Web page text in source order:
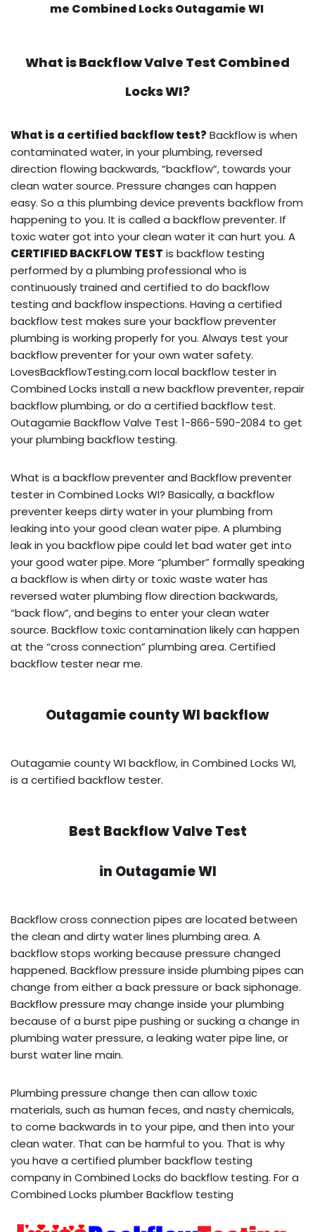
me Combined Locks Outagamie WI
What isBackflow Valve Test Combined
Locks WI?
What is a certified backflow test? Backflow is when
contaminated water, in your plumbing, reversed
direction flowing backwards, “backflow”, towards your
clean water source. Pressure changes can happen
easy. So a this plumbing device prevents backflow from
happening to you. It is called a backflow preventer. If
toxic water got into your clean water it can hurt you. A
CERTIFIED BACKFLOW TEST is backflow testing
performed by a plumbing professional who is
continuously trained and certified to do backflow
testing and backflow inspections. Having a certified
backflow test makes sure your backflow preventer
plumbing is working properly for you. Always test your
backflow preventer for your own water safety.
LovesBackflowTesting.com local backflow tester in
Combined Locks install a new backflow preventer, repair
backflow plumbing, or do a certified backflow test.
Outagamie Backflow Valve Test 1-866-590-2084 to get
your plumbing backflow testing.
What is a backflow preventer and Backflow preventer
tester in Combined Locks WI? Basically, a backflow
preventer keeps dirty water in your plumbing from
leaking into your good clean water pipe. A plumbing
leak in you backflow pipe could let bad water get into
your good water pipe. More “plumber” formally speaking
a backflow is when dirty or toxic waste water has
reversed water plumbing flow direction backwards,
“back flow”, and begins to enter your clean water
source. Backflow toxic contamination likely can happen
at the “cross connection” plumbing area. Certified
backflow tester near me.
Outagamie county WI backflow
Outagamie county WI backflow, in Combined Locks WI,
is a certified backflow tester.
Best Backflow Valve Test
in Outagamie WI
Backflow cross connection pipes are located between
the clean and dirty water lines plumbing area. A
backflow stops working because pressure changed
happened. Backflow pressure inside plumbing pipes can
change from either a back pressure or back siphonage.
Backflow pressure may change inside your plumbing
because of a burst pipe pushing or sucking a change in
plumbing water pressure, a leaking water pipe line, or
burst water line main.
Plumbing pressure change then can allow toxic
materials, such as human feces, and nasty chemicals,
to come backwards in to your pipe, and then into your
clean water. That can be harmful to you. That is why
you have a certified plumber backflow testing
company in Combined Locks do backflow testing. For a
Combined Locks plumber Backflow testing